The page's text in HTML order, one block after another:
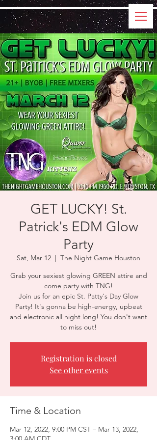
GET LUCKY! St.
Patrick's EDM Glow
Party
Sat, Mar 12
  |
The Night Game Houston
Grab your sexiest glowing GREEN attire and
come party with TNG!
Join us for an epic St. Patty's Day Glow
Party! It's gonna be high-energy, upbeat
and electronic all night long! You don't want
to miss out!
Registration is closed
See other events
Time & Location
Mar 12, 2022, 9:00 PM CST – Mar 13, 2022,